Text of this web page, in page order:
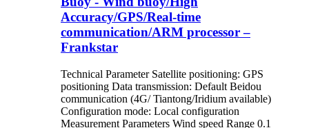
Accuracy/GPS/Real-time
communication/ARM processor –
Frankstar
Technical Parameter Satellite positioning: GPS
positioning Data transmission: Default Beidou
communication (4G/ Tiantong/Iridium available)
Configuration mode: Local configuration
Measurement Parameters Wind speed Range 0.1